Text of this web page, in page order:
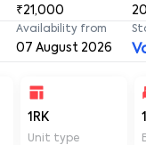
₹21,000
Availability from
07 August 2026
1RK
Unit type
1